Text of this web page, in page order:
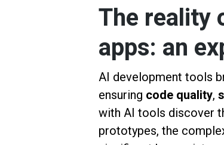
The reality
apps: an
AI development tools
ensuring code quality,
with AI tools discover
prototypes, the